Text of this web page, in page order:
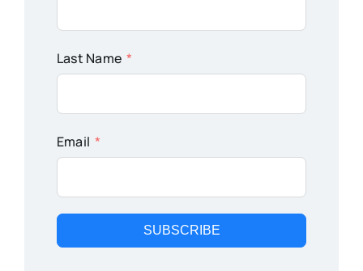
Last Name
Email
SUBSCRIBE